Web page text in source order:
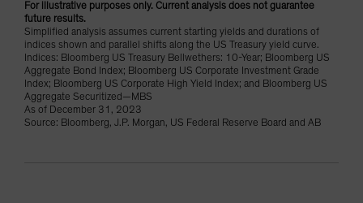
For illustrative purposes only. Current analysis does not guarantee
future results.
Simplified analysis assumes current starting yields and durations of
indices shown and parallel shifts along the US Treasury yield curve.
Indices: Bloomberg US Treasury Bellwethers: 10-Year; Bloomberg US
Aggregate Bond Index; Bloomberg US Corporate Investment Grade
Index; Bloomberg US Corporate High Yield Index; and Bloomberg US
Aggregate Securitized—MBS
As of December 31, 2023
Source: Bloomberg, J.P. Morgan, US Federal Reserve Board and AB